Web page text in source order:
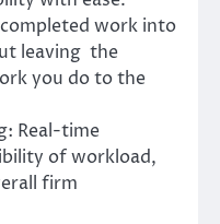
work into
leaving the
you do to the
Real-time
of workload,
firm